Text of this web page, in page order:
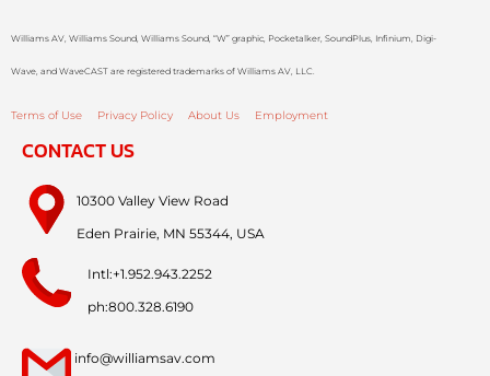
Williams AV, Williams Sound, Williams Sound, “W” graphic, Pocketalker, SoundPlus, Infinium, Digi-
Wave, and WaveCAST are registered trademarks of Williams AV, LLC.
Terms of Use Privacy Policy About Us Employment
CONTACT US
10300 Valley View Road
Eden Prairie, MN 55344, USA
Intl:+1.952.943.2252
ph:800.328.6190
info@williamsav.com